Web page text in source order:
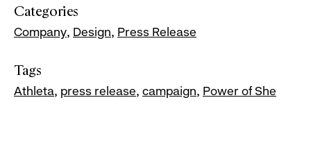
Categories
Company Design Press Release
Tags
Athleta press release campaign Power of She